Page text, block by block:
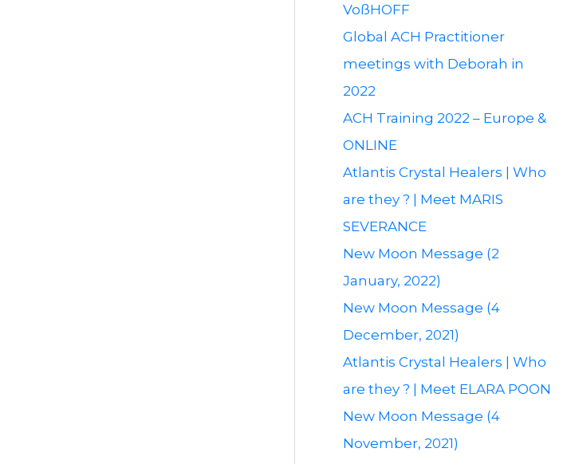
VoßHOFF
Global ACH Practitioner
meetings with Deborah in
2022
ACH Training 2022 – Europe &
ONLINE
Atlantis Crystal Healers | Who
are they ? | Meet MARIS
SEVERANCE
New Moon Message (2
January, 2022)
New Moon Message (4
December, 2021)
Atlantis Crystal Healers | Who
are they ? | Meet ELARA POON
New Moon Message (4
November, 2021)